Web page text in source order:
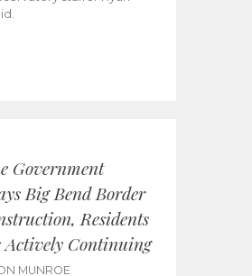
Government
Big Bend Border
Residents
Actively Continuing
MUNROE